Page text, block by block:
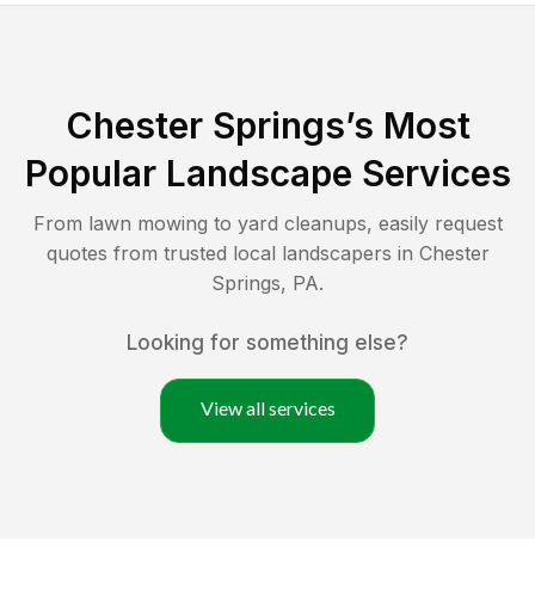
Chester Springs’s Most
Popular Landscape Services
From lawn mowing to yard cleanups, easily request
quotes from trusted local landscapers in Chester
Springs, PA.
Looking for something else?
View all services